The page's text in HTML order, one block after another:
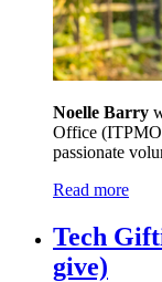
Noelle Barry
Office
passionate
Read more
Tech
give)